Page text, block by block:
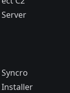
Server
Syncro
Installer